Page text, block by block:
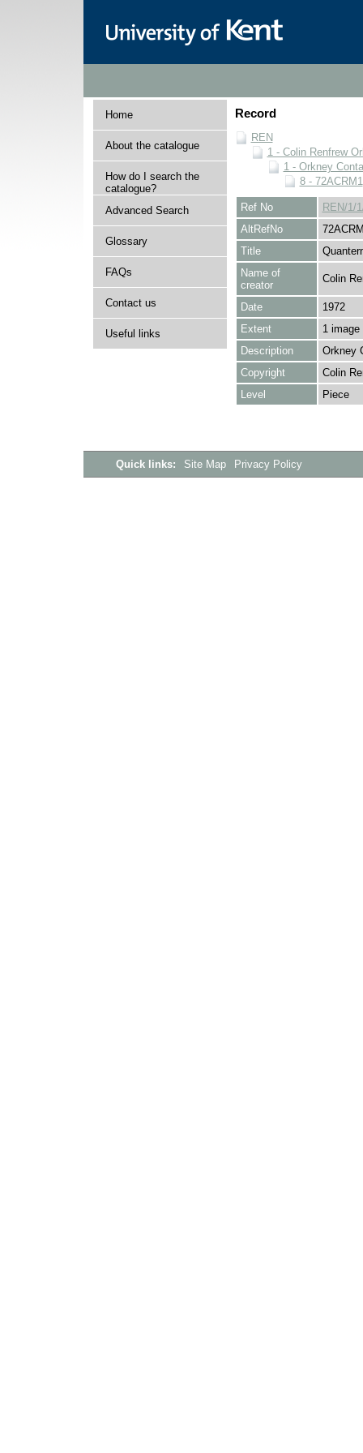
Home
About the catalogue
How do I search the
catalogue?
Advanced Search
Glossary
FAQs
Contact us
Useful links
Record
REN
1 - Colin Renfrew
1 - Orkney
8 - 72ACRM1
Ref No
REN/1/
AltRefNo
Title
Name of
creator
Colin
Date
1972
Extent
1 image
Description
Orkney
Copyright
Colin
Level
Piece
Quick links: Site Map Privacy Policy